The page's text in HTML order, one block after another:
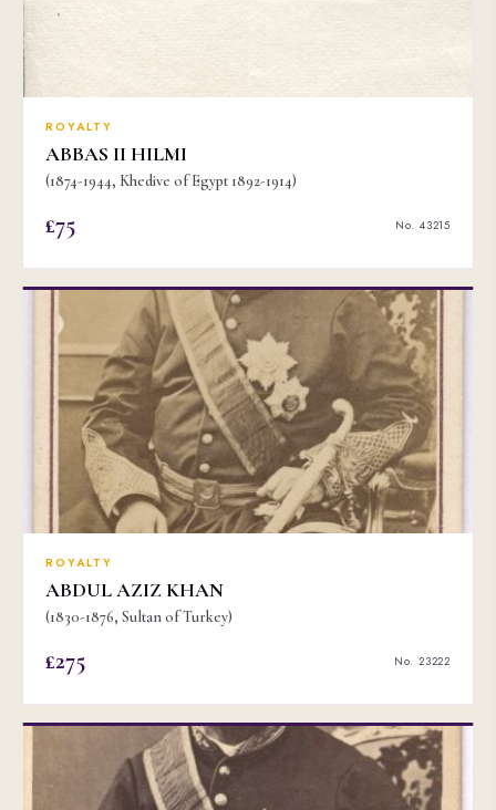
ROYALTY
ABBAS II HILMI
(1874-1944, Khedive of Egypt 1892-1914)
£75 No. 43215
ROYALTY
ABDUL AZIZ KHAN
(1830-1876, Sultan of Turkey)
£275 No. 23222